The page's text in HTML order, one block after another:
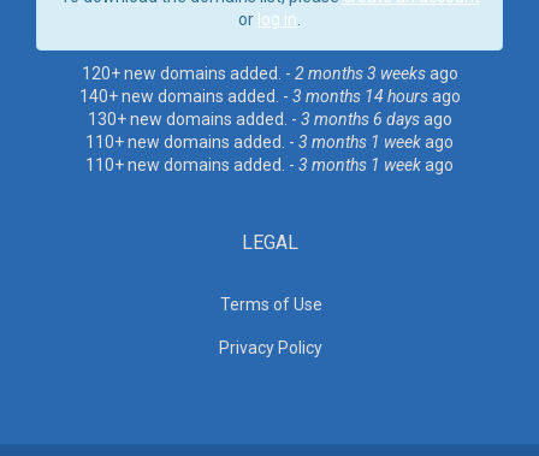
or log in
120+ new domains added. - 2 months 3 weeksago
140+ new domains added. - 3 months 14 hoursago
130+ new domains added. - 3 months 6 daysago
110+ new domains added. - 3 months 1 weekago
110+ new domains added. - 3 months 1 weekago
LEGAL
Terms of Use
Privacy Policy